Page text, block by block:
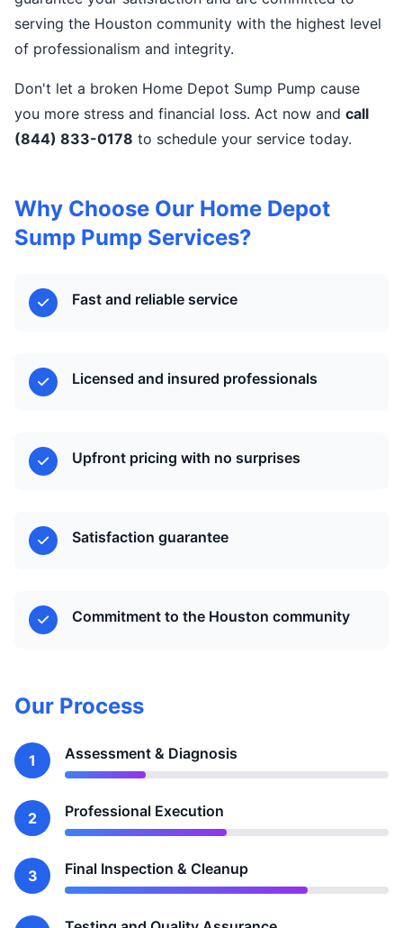
serving the Houston community with the highest level
of professionalism and integrity.
Don't let a broken Home Depot Sump Pump cause
you more stress and financial loss. Act now and call
(844) 833-0178 to schedule your service today.
Why Choose Our Home Depot
Sump Pump Services?
Fast and reliable service
Licensed and insured professionals
Upfront pricing with no surprises
Satisfaction guarantee
Commitment to the Houston community
Our Process
1 Assessment & Diagnosis
2 Professional Execution
3 Final Inspection & Cleanup